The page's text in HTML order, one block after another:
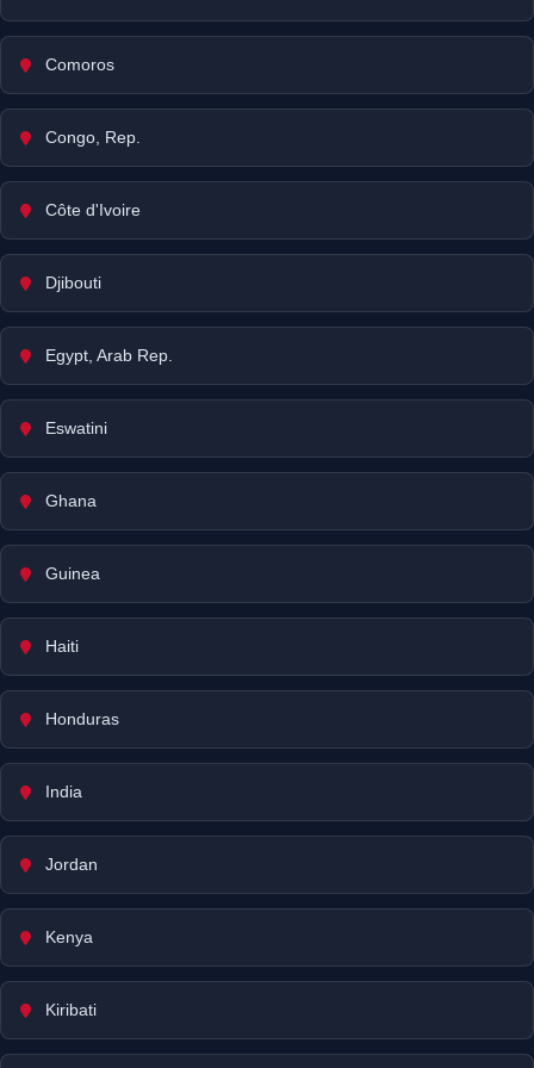
Comoros
Congo, Rep.
Côte d'Ivoire
Djibouti
Egypt, Arab Rep.
Eswatini
Ghana
Guinea
Haiti
Honduras
India
Jordan
Kenya
Kiribati